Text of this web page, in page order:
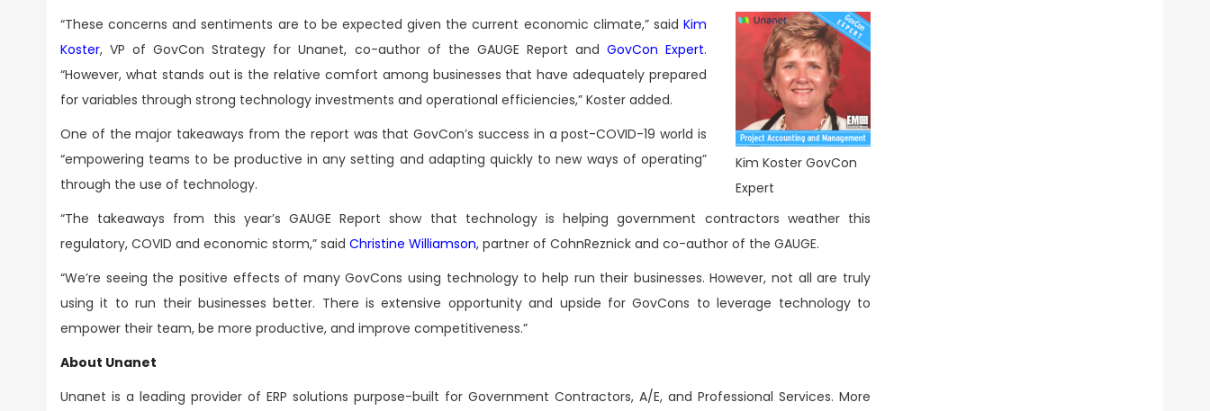
Kim Koster GovCon
Expert
“These concerns and sentiments are to be expected given the current economic climate,” said Kim
Koster, VP of GovCon Strategy for Unanet, co-author of the GAUGE Report and GovCon Expert.
“However, what stands out is the relative comfort among businesses that have adequately prepared
for variables through strong technology investments and operational efficiencies,” Koster added.
One of the major takeaways from the report was that GovCon’s success in a post-COVID-19 world is
“empowering teams to be productive in any setting and adapting quickly to new ways of operating”
through the use of technology.
“The takeaways from this year’s GAUGE Report show that technology is helping government contractors weather this
regulatory, COVID and economic storm,” said Christine Williamson, partner of CohnReznick and co-author of the GAUGE.
“We’re seeing the positive effects of many GovCons using technology to help run their businesses. However, not all are truly
using it to run their businesses better. There is extensive opportunity and upside for GovCons to leverage technology to
empower their team, be more productive, and improve competitiveness.”
About Unanet
Unanet is a leading provider of ERP solutions purpose-built for Government Contractors, A/E, and Professional Services. More